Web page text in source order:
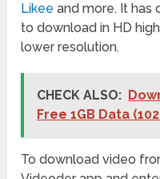
Likee and more. It has
to download in HD
lower resolution.
CHECK ALSO:
Free 1GB Data
To download video